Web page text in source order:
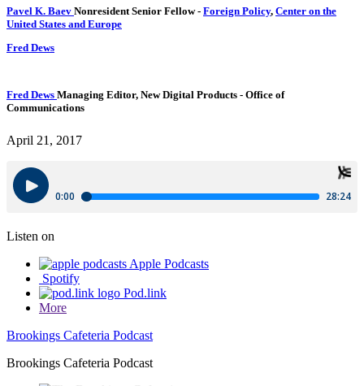
Pavel K. Baev Nonresident Senior Fellow- Foreign Policy, Center on the
United States and Europe
Fred Dews
Fred Dews Managing Editor, New Digital Products - Office of
Communications
April 21, 2017
Listen on
Apple Podcasts
Spotify
Pod.link
More
Brookings Cafeteria Podcast
Brookings Cafeteria Podcast